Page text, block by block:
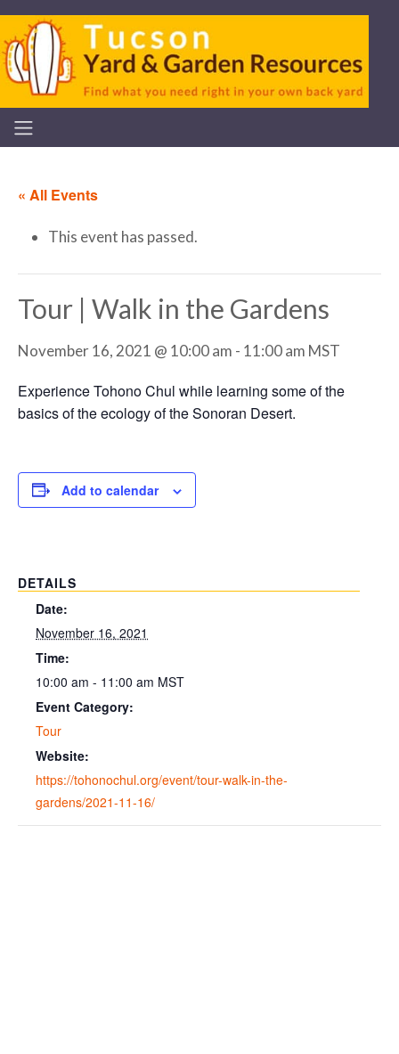
« All Events
This event has passed.
Tour | Walk in the Gardens
November 16, 2021 @ 10:00 am - 11:00 am MST
Experience Tohono Chul while learning some of the
basics of the ecology of the Sonoran Desert.
Add to calendar
DETAILS
Date:
November 16, 2021
Time:
10:00 am - 11:00 am MST
Event Category:
Tour
Website:
https://tohonochul.org/event/tour-walk-in-the-
gardens/2021-11-16/